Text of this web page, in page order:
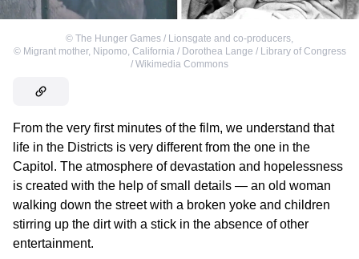
© The Hunger Games / Lionsgate and co-producers
© Migrant mother, Nipomo, California / Dorothea Lange / Library of Congress
/ Wikimedia Commons
From the very first minutes of the film, we understand that
life in the Districts is very different from the one in the
Capitol. The atmosphere of devastation and hopelessness
is created with the help of small details — an old woman
walking down the street with a broken yoke and children
stirring up the dirt with a stick in the absence of other
entertainment.